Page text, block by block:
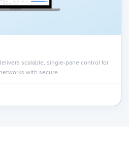
scalable, single-pane control for
with secure…